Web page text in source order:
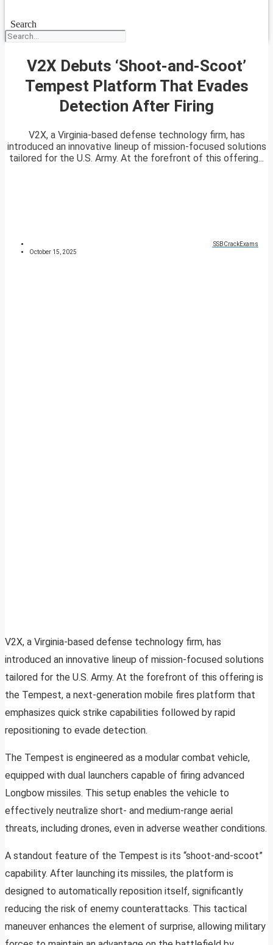
Search
V2X Debuts ‘Shoot-and-Scoot’
Tempest Platform That Evades
Detection After Firing
V2X, a Virginia-based defense technology firm, has
introduced an innovative lineup of mission-focused solutions
tailored for the U.S. Army. At the forefront of this offering...
SSBCrackExams
October 15, 2025
V2X, a Virginia-based defense technology firm, has
introduced an innovative lineup of mission-focused solutions
tailored for the U.S. Army. At the forefront of this offering is
the Tempest, a next-generation mobile fires platform that
emphasizes quick strike capabilities followed by rapid
repositioning to evade detection.
The Tempest is engineered as a modular combat vehicle,
equipped with dual launchers capable of firing advanced
Longbow missiles. This setup enables the vehicle to
effectively neutralize short- and medium-range aerial
threats, including drones, even in adverse weather conditions.
A standout feature of the Tempest is its “shoot-and-scoot”
capability. After launching its missiles, the platform is
designed to automatically reposition itself, significantly
reducing the risk of enemy counterattacks. This tactical
maneuver enhances the element of surprise, allowing military